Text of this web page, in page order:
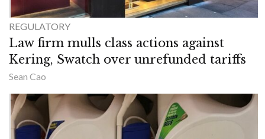
REGULATORY
Law firm mulls class actions against
Kering, Swatch over unrefunded tariffs
Sean Cao